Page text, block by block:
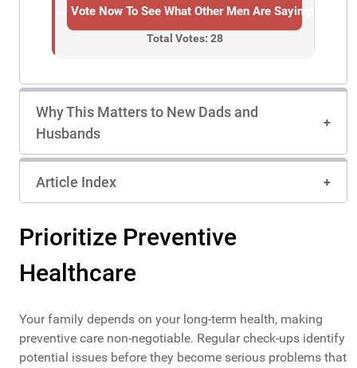
→ Vote Now To See What Other Men Are Saying!
Total Votes: 28
Why This Matters to New Dads and
Husbands
Article Index
Prioritize Preventive
Healthcare
Your family depends on your long-term health, making
preventive care non-negotiable. Regular check-ups identify
potential issues before they become serious problems that